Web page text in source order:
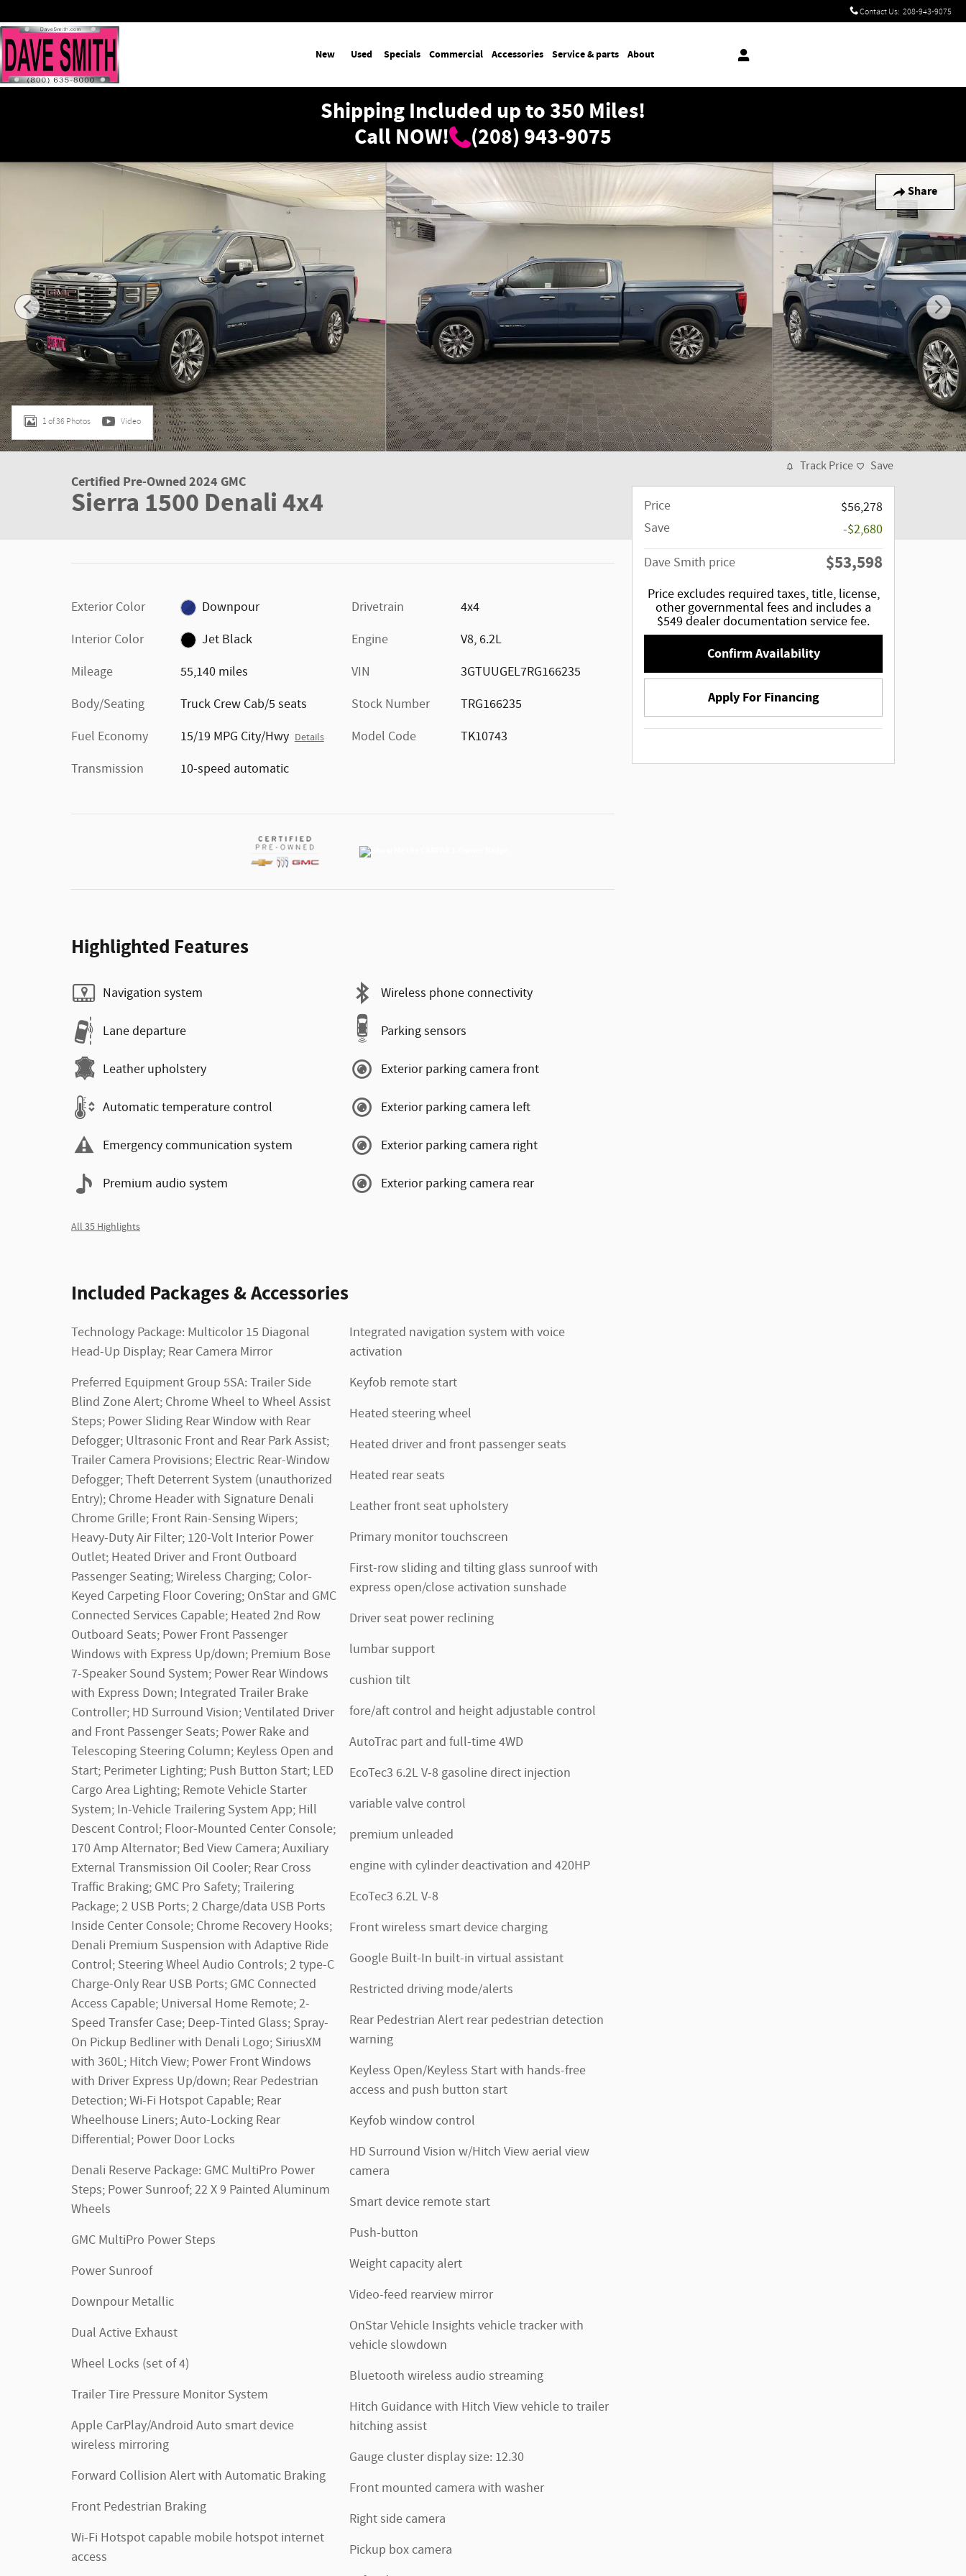
Contact Us: 208-943-9075
New Used Specials Commercial Accessories Service & parts About
Shipping Included up to 350 Miles!
Call NOW!
(208) 943-9075
Share
Certified 2024 GMC Sierra 1500 Denali Truck Crew Cab Photo 1 of 36
1 of 36 Photos Video
Certified Pre-Owned 2024 GMC
Sierra 1500 Denali 4x4
Exterior Color
Downpour
Interior Color
Jet Black
Mileage
55,140 miles
Body/Seating
Truck Crew Cab/5 seats
Fuel Economy
15/19 MPG City/Hwy Details
Transmission 10-speed automatic
Drivetrain
4x4
Engine
V8, 6.2L
VIN
3GTUUGEL7RG166235
Stock Number
TRG166235
Model Code
TK10743
Highlighted Features
Navigation system
Lane departure
Leather upholstery
Automatic temperature control
Emergency communication system
Premium audio system
Wireless phone connectivity
Parking sensors
Exterior parking camera front
Exterior parking camera left
Exterior parking camera right
Exterior parking camera rear
All 35 Highlights
Included Packages & Accessories
Technology Package: Multicolor 15 Diagonal
Head-Up Display; Rear Camera Mirror
Preferred Equipment Group 5SA: Trailer Side
Blind Zone Alert; Chrome Wheel to Wheel Assist
Steps; Power Sliding Rear Window with Rear
Defogger; Ultrasonic Front and Rear Park Assist;
Trailer Camera Provisions; Electric Rear-Window
Defogger; Theft Deterrent System (unauthorized
Entry); Chrome Header with Signature Denali
Chrome Grille; Front Rain-Sensing Wipers;
Heavy-Duty Air Filter; 120-Volt Interior Power
Outlet; Heated Driver and Front Outboard
Passenger Seating; Wireless Charging; Color-
Keyed Carpeting Floor Covering; OnStar and GMC
Connected Services Capable; Heated 2nd Row
Outboard Seats; Power Front Passenger
Windows with Express Up/down; Premium Bose
7-Speaker Sound System; Power Rear Windows
with Express Down; Integrated Trailer Brake
Controller; HD Surround Vision; Ventilated Driver
and Front Passenger Seats; Power Rake and
Telescoping Steering Column; Keyless Open and
Start; Perimeter Lighting; Push Button Start; LED
Cargo Area Lighting; Remote Vehicle Starter
System; In-Vehicle Trailering System App; Hill
Descent Control; Floor-Mounted Center Console;
170 Amp Alternator; Bed View Camera; Auxiliary
External Transmission Oil Cooler; Rear Cross
Traffic Braking; GMC Pro Safety; Trailering
Package; 2 USB Ports; 2 Charge/data USB Ports
Inside Center Console; Chrome Recovery Hooks;
Denali Premium Suspension with Adaptive Ride
Control; Steering Wheel Audio Controls; 2 type-C
Charge-Only Rear USB Ports; GMC Connected
Access Capable; Universal Home Remote; 2-
Speed Transfer Case; Deep-Tinted Glass; Spray-
On Pickup Bedliner with Denali Logo; SiriusXM
with 360L; Hitch View; Power Front Windows
with Driver Express Up/down; Rear Pedestrian
Detection; Wi-Fi Hotspot Capable; Rear
Wheelhouse Liners; Auto-Locking Rear
Differential; Power Door Locks
Denali Reserve Package: GMC MultiPro Power
Steps; Power Sunroof; 22 X 9 Painted Aluminum
Wheels
GMC MultiPro Power Steps
Power Sunroof
Downpour Metallic
Dual Active Exhaust
Wheel Locks (set of 4)
Trailer Tire Pressure Monitor System
Apple CarPlay/Android Auto smart device
wireless mirroring
Forward Collision Alert with Automatic Braking
Front Pedestrian Braking
Wi-Fi Hotspot capable mobile hotspot internet
access
Integrated navigation system with voice
activation
Keyfob remote start
Heated steering wheel
Heated driver and front passenger seats
Heated rear seats
Leather front seat upholstery
Primary monitor touchscreen
First-row sliding and tilting glass sunroof with
express open/close activation sunshade
Driver seat power reclining
lumbar support
cushion tilt
fore/aft control and height adjustable control
AutoTrac part and full-time 4WD
EcoTec3 6.2L V-8 gasoline direct injection
variable valve control
premium unleaded
engine with cylinder deactivation and 420HP
EcoTec3 6.2L V-8
Front wireless smart device charging
Google Built-In built-in virtual assistant
Restricted driving mode/alerts
Rear Pedestrian Alert rear pedestrian detection
warning
Keyless Open/Keyless Start with hands-free
access and push button start
Keyfob window control
HD Surround Vision w/Hitch View aerial view
camera
Smart device remote start
Push-button
Weight capacity alert
Video-feed rearview mirror
OnStar Vehicle Insights vehicle tracker with
vehicle slowdown
Bluetooth wireless audio streaming
Hitch Guidance with Hitch View vehicle to trailer
hitching assist
Gauge cluster display size: 12.30
Front mounted camera with washer
Right side camera
Pickup box camera
Track Price Save
Price
$56,278
Save
-$2,680
Dave Smith price
$53,598
Price excludes required taxes, title, license,
other governmental fees and includes a
$549 dealer documentation service fee.
Confirm Availability
Apply For Financing